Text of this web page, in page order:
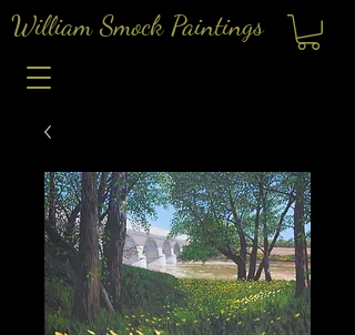
William Smock Paintings